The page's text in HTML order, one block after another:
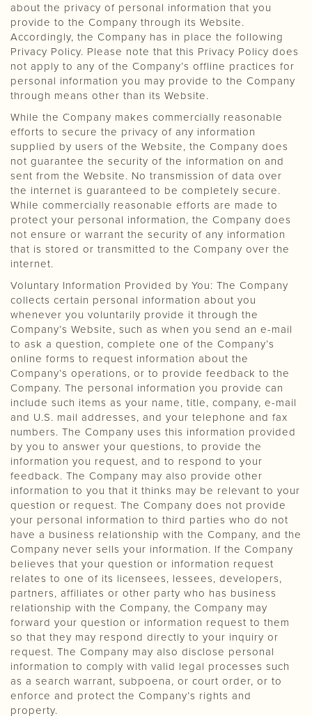
about the privacy of personal information that you
provide to the Company through its Website.
Accordingly, the Company has in place the following
Privacy Policy. Please note that this Privacy Policy does
not apply to any of the Company’s offline practices for
personal information you may provide to the Company
through means other than its Website.
While the Company makes commercially reasonable
efforts to secure the privacy of any information
supplied by users of the Website, the Company does
not guarantee the security of the information on and
sent from the Website. No transmission of data over
the internet is guaranteed to be completely secure.
While commercially reasonable efforts are made to
protect your personal information, the Company does
not ensure or warrant the security of any information
that is stored or transmitted to the Company over the
internet.
Voluntary Information Provided by You: The Company
collects certain personal information about you
whenever you voluntarily provide it through the
Company’s Website, such as when you send an e-mail
to ask a question, complete one of the Company’s
online forms to request information about the
Company’s operations, or to provide feedback to the
Company. The personal information you provide can
include such items as your name, title, company, e-mail
and U.S. mail addresses, and your telephone and fax
numbers. The Company uses this information provided
by you to answer your questions, to provide the
information you request, and to respond to your
feedback. The Company may also provide other
information to you that it thinks may be relevant to your
question or request. The Company does not provide
your personal information to third parties who do not
have a business relationship with the Company, and the
Company never sells your information. If the Company
believes that your question or information request
relates to one of its licensees, lessees, developers,
partners, affiliates or other party who has business
relationship with the Company, the Company may
forward your question or information request to them
so that they may respond directly to your inquiry or
request. The Company may also disclose personal
information to comply with valid legal processes such
as a search warrant, subpoena, or court order, or to
enforce and protect the Company’s rights and
property.